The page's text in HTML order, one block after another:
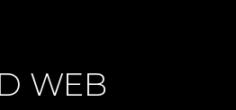
WEB